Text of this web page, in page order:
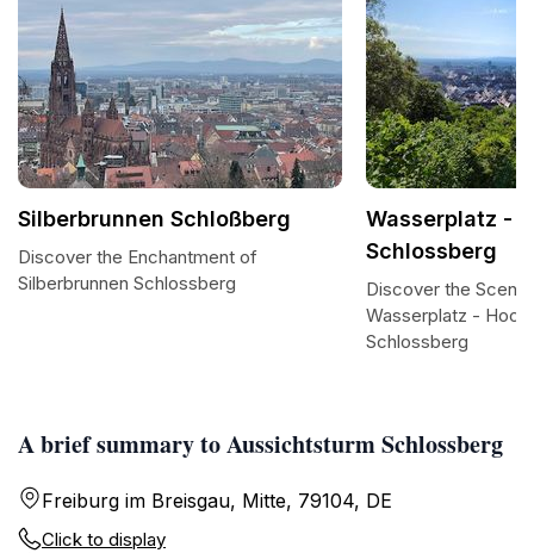
A brief summary to Aussichtsturm Schlossberg
Freiburg im Breisgau, Mitte, 79104, DE
Click to display
Silberbrunnen Schloßberg
Discover the Enchantment of
Silberbrunnen Schlossberg
Wasserplatz -
Schlossberg
Discover the
Wasserplatz -
Schlossberg